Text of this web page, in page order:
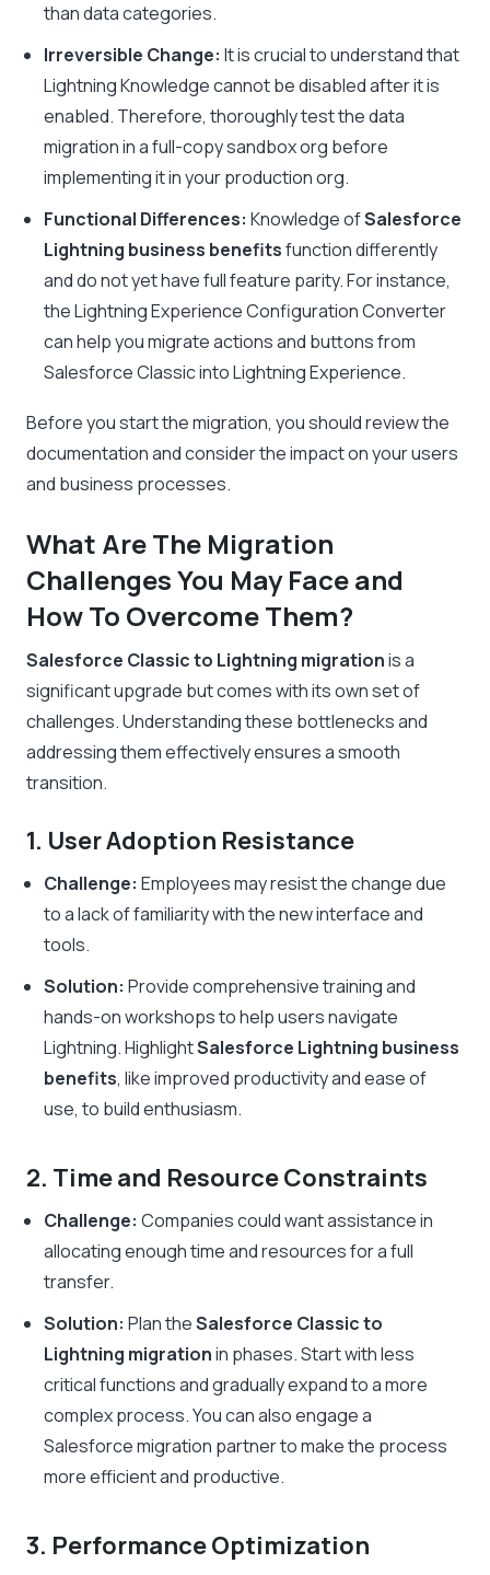
than data categories.
Irreversible Change: It is crucial to understand that
Lightning Knowledge cannot be disabled after it is
enabled. Therefore, thoroughly test the data
migration in a full-copy sandbox org before
implementing it in your production org.
Functional Differences: Knowledge ofSalesforce
Lightning business benefitsfunction differently
and do not yet have full feature parity. For instance,
the Lightning Experience Configuration Converter
can help you migrate actions and buttons from
Salesforce Classic into Lightning Experience.
Before you start the migration, you should review the
documentation and consider the impact on your users
and business processes.
What Are The Migration
Challenges You May Face and
How To Overcome Them?
Salesforce Classic to Lightning migrationis a
significant upgrade but comes with its own set of
challenges. Understanding these bottlenecks and
addressing them effectively ensures a smooth
transition.
1. User Adoption Resistance
Challenge: Employees may resist the change due
to a lack of familiarity with the new interface and
tools.
Solution: Provide comprehensive training and
hands-on workshops to help users navigate
Lightning. HighlightSalesforce Lightning business
benefits, like improved productivity and ease of
use, to build enthusiasm.
2. Time and Resource Constraints
Challenge: Companies could want assistance in
allocating enough time and resources for a full
transfer.
Solution: Plan theSalesforce Classic to
Lightning migrationin phases. Start with less
critical functions and gradually expand to a more
complex process. You can also engage a
Salesforce migration partner to make the process
more efficient and productive.
3. Performance Optimization